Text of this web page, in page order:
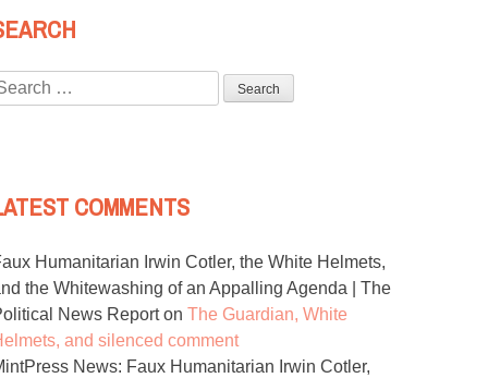
COMMENTS
Humanitarian Irwin Cotler, the White Helmets,
the Whitewashing of an Appalling Agenda | The
News Reporton The Guardian, White
and silenced comment
News: Faux Humanitarian Irwin Cotler,